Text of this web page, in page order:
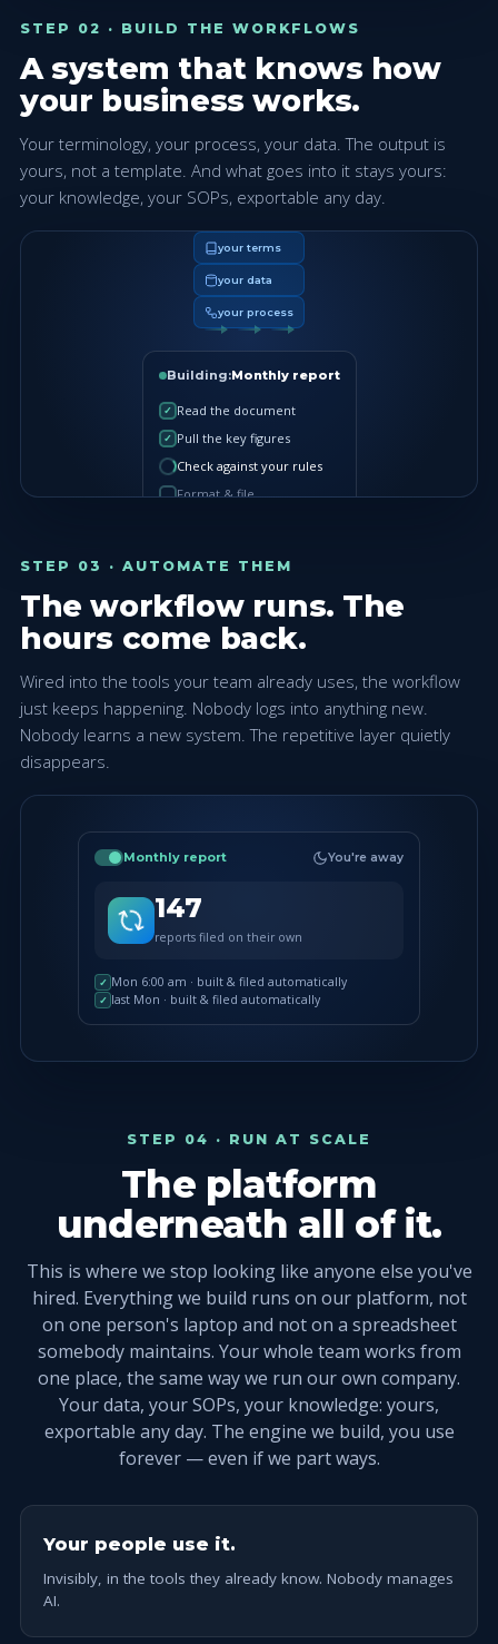
STEP 02 · BUILD THE WORKFLOWS
A system that knows how
your business works.
Your terminology, your process, your data. The output is
yours, not a template. And what goes into it stays yours:
your knowledge, your SOPs, exportable any day.
your terms
your data
your process
Building:Monthly report
✓ Read the document
✓ Pull the key figures
Check against your rules
Format & file
STEP 03 · AUTOMATE THEM
The workflow runs. The
hours come back.
Wired into the tools your team already uses, the workflow
just keeps happening. Nobody logs into anything new.
Nobody learns a new system. The repetitive layer quietly
disappears.
Monthly report You're away
147
reports filed on their own
✓ Mon 6:00 am · built & filed automatically
✓ last Mon · built & filed automatically
STEP 04 · RUN AT SCALE
The platform
underneath all of it.
This is where we stop looking like anyone else you've
hired. Everything we build runs on our platform, not
on one person's laptop and not on a spreadsheet
somebody maintains. Your whole team works from
one place, the same way we run our own company.
Your data, your SOPs, your knowledge: yours,
exportable any day. The engine we build, you use
forever — even if we part ways.
Your people use it.
Invisibly, in the tools they already know. Nobody manages
AI.